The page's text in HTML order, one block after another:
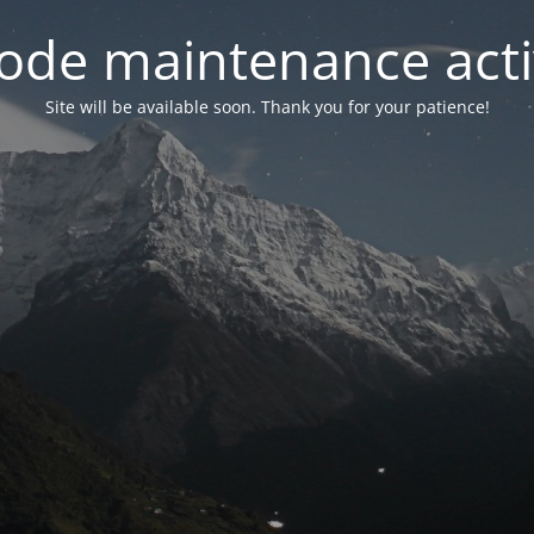
maintenance
Site will be available soon. Thank you for your patience!